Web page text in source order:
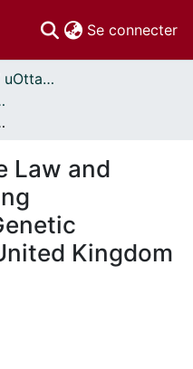
Se connecter
Thèses uOttawa // uOttawa Theses
2011 -
in the United Kingdom
Law and
Kingdom